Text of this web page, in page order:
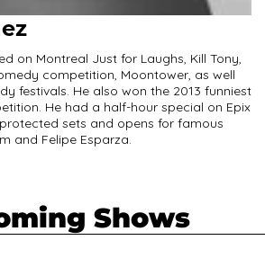
on Montreal Just for Laughs, Kill Tony,
competition, Moontower, as well
festivals. He also won the 2013 funniest
He had a half-hour special on Epix
sets and opens for famous
and Felipe Esparza.
Shows